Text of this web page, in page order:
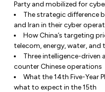
Party and mobilized for
The strategic difference
and Iran in their cyber
How China’s targeting
telecom, energy, water,
Three intelligence-driven
counter Chinese operations
What the 14th Five-Year
what to expect in the 15th